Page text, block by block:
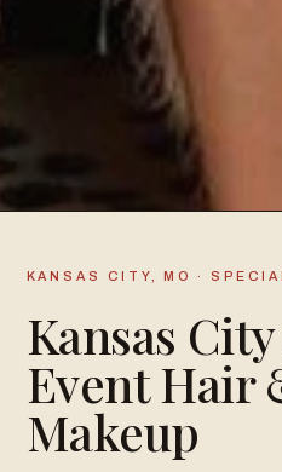
KANSAS CITY, MO ·
Kansas
Event Hair
Makeup